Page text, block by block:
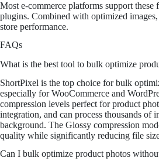
Most e-commerce platforms support these
plugins. Combined with optimized
store performance.
FAQs
What is the best tool to bulk optimize
ShortPixel is the top choice for bulk
especially for WooCommerce and
compression levels perfect for product
integration, and can process thousands of
background. The Glossy compression
quality while significantly reducing file
Can I bulk optimize product photos